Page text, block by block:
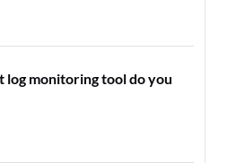
monitoring tool do you